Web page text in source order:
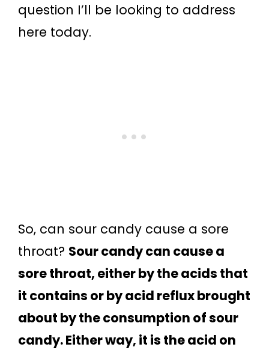
question I’ll be looking to address
here today.
So, can sour candy cause a sore
throat? Sour candy can cause a
sore throat, either by the acids that
it contains or by acid reflux brought
about by the consumption of sour
candy. Either way, it is the acid on